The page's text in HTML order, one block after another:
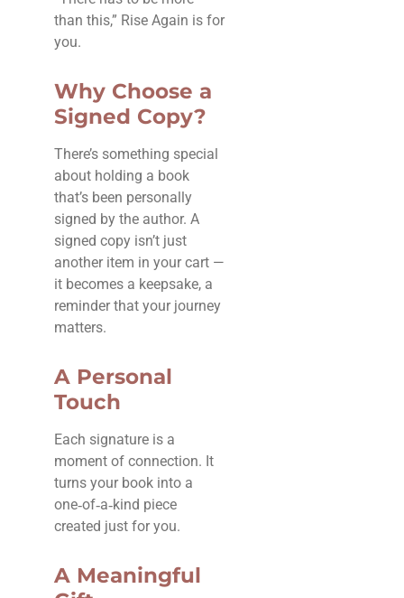
than this,” Rise Again is for
you.
Why Choose a
Signed Copy?
There’s something special
about holding a book
that’s been personally
signed by the author. A
signed copy isn’t just
another item in your cart —
it becomes a keepsake, a
reminder that your journey
matters.
A Personal
Touch
Each signature is a
moment of connection. It
turns your book into a
one‑of‑a‑kind piece
created just for you.
A Meaningful